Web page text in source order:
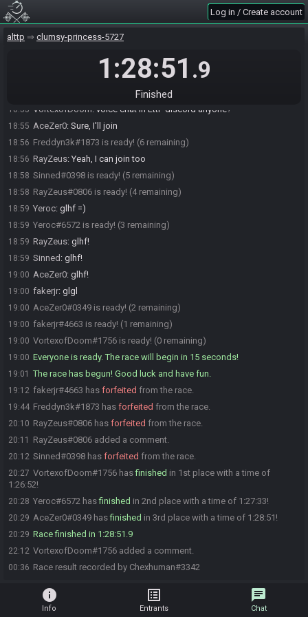
Log in / Create account
alttp clumsy-princess-5727
1:28:51 .9
Finished
18:53
18:53 RayZeus#0806 joins the race.
18:54 Sinned:LinkEyes
hello!
18:55 VortexofDoom: voice chat in LttP discord anyone?
18:55 AceZer0: Sure, I'll join
18:56 Freddyn3k#1873 is ready! (6 remaining)
18:56 RayZeus: Yeah, I can join too
18:58 Sinned#0398 is ready! (5 remaining)
18:58 RayZeus#0806 is ready! (4 remaining)
18:59 Yeroc: glhf =)
18:59 Yeroc#6572 is ready! (3 remaining)
18:59 RayZeus: glhf!
18:59 Sinned : glhf!
19:00 AceZer0: glhf!
19:00 fakerjr: glgl
19:00 AceZer0#0349 is ready! (2 remaining)
19:00 fakerjr#4663 is ready! (1 remaining)
19:00 VortexofDoom#1756 is ready! (0 remaining)
19:00 Everyone is ready. The race will begin in 15 seconds!
19:01 The race has begun! Good luck and have fun.
19:12 fakerjr#4663 has forfeited from the race.
19:44 Freddyn3k#1873 has forfeited from the race.
20:10 RayZeus#0806 has forfeited from the race.
20:11 RayZeus#0806 added a comment.
20:12 Sinned#0398 has forfeited from the race.
20:27 VortexofDoom#1756 hasfinished in 1st place with a time of
1:26:52!
20:28 Yeroc#6572 hasfinished in 2nd place with a time of 1:27:33!
20:29 AceZer0#0349 hasfinished in 3rd place with a time of 1:28:51!
20:29 Race finished in 1:28:51.9
22:12 VortexofDoom#1756 added a comment.
00:36 Race result recorded by Chexhuman#3342
info
Info
list_alt
Entrants
chat
Chat